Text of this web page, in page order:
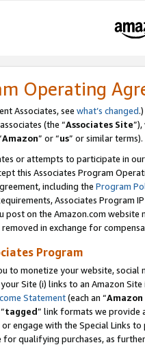
Operating
Associates, see what’s changed.)
(the “Associates Site
Amazon” or “us” or similar terms).
or attempts to participate in
this Associates Program
including the Program
Associates Program
post on the Amazon.com
in exchange for
Program
to monetize your website,
Site (i) links to an Amazon
Statement(each an “
tagged” link formats we provide
engage with the Special Links
for qualifying purchases, as